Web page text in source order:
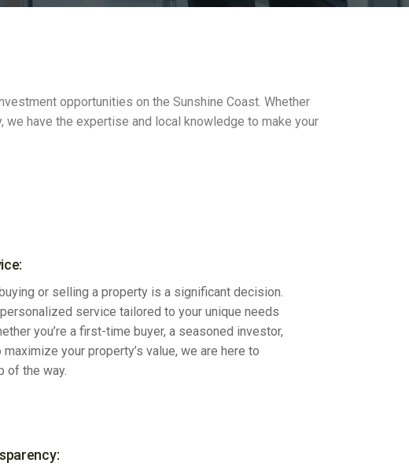
opportunities on the Sunshine Coast. Whether
have the expertise and local knowledge to make your
or selling a property is a significant decision.
service tailored to your unique needs
you’re a first-time buyer, a seasoned investor,
your property’s value, we are here to
of the way.